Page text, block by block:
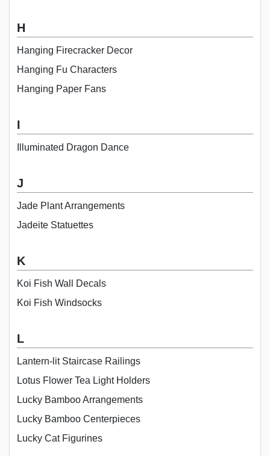
H
Hanging Firecracker Decor
Hanging Fu Characters
Hanging Paper Fans
I
Illuminated Dragon Dance
J
Jade Plant Arrangements
Jadeite Statuettes
K
Koi Fish Wall Decals
Koi Fish Windsocks
L
Lantern-lit Staircase Railings
Lotus Flower Tea Light Holders
Lucky Bamboo Arrangements
Lucky Bamboo Centerpieces
Lucky Cat Figurines